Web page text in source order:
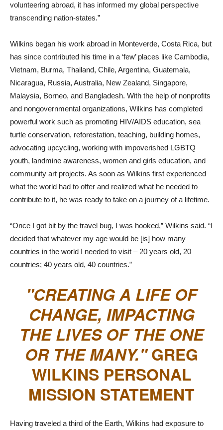
volunteering abroad, it has informed my global perspective
transcending nation-states.”
Wilkins began his work abroad in Monteverde, Costa Rica, but
has since contributed his time in a ‘few’ places like Cambodia,
Vietnam, Burma, Thailand, Chile, Argentina, Guatemala,
Nicaragua, Russia, Australia, New Zealand, Singapore,
Malaysia, Borneo, and Bangladesh. With the help of nonprofits
and nongovernmental organizations, Wilkins has completed
powerful work such as promoting HIV/AIDS education, sea
turtle conservation, reforestation, teaching, building homes,
advocating upcycling, working with impoverished LGBTQ
youth, landmine awareness, women and girls education, and
community art projects. As soon as Wilkins first experienced
what the world had to offer and realized what he needed to
contribute to it, he was ready to take on a journey of a lifetime.
“Once I got bit by the travel bug, I was hooked,” Wilkins said. “I
decided that whatever my age would be [is] how many
countries in the world I needed to visit – 20 years old, 20
countries; 40 years old, 40 countries.”
CREATING A LIFE OF
CHANGE, IMPACTING
THE LIVES OF THE ONE
OR THE MANY. GREG
WILKINS PERSONAL
MISSION STATEMENT
Having traveled a third of the Earth, Wilkins had exposure to